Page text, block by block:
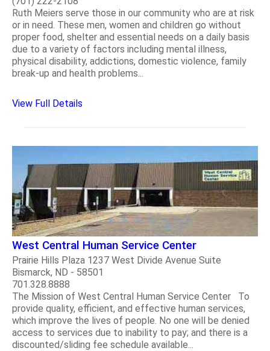
Ruth Meiers serve those in our community who are at risk
or in need. These men, women and children go without
proper food, shelter and essential needs on a daily basis
due to a variety of factors including mental illness,
physical disability, addictions, domestic violence, family
break-up and health problems...
View Full Details
West Central Human Service Center
Prairie Hills Plaza 1237 West Divide Avenue Suite
Bismarck, ND - 58501
701.328.8888
The Mission of West Central Human Service Center To
provide quality, efficient, and effective human services,
which improve the lives of people. No one will be denied
access to services due to inability to pay; and there is a
discounted/sliding fee schedule available...